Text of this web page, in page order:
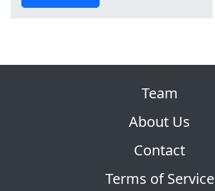
Team
About Us
Contact
Terms of Service